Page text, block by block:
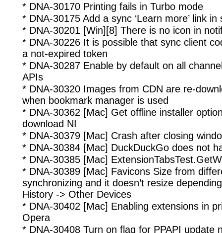
* DNA-30170 Printing fails in Turbo mode
* DNA-30175 Add a sync ‘Learn more’ link in
* DNA-30201 [Win][8] There is no icon in
* DNA-30226 It is possible that sync client
a not-expired token
* DNA-30287 Enable by default on all
APIs
* DNA-30320 Images from CDN are re-
when bookmark manager is used
* DNA-30362 [Mac] Get offline installer
download NI
* DNA-30379 [Mac] Crash after closing
* DNA-30384 [Mac] DuckDuckGo does not
* DNA-30385 [Mac]
* DNA-30389 [Mac] Favicons Size from
synchronizing and it doesn’t resize
History -> Other Devices
* DNA-30402 [Mac] Enabling extensions in
Opera
* DNA-30408 Turn on flag for PPAPI update